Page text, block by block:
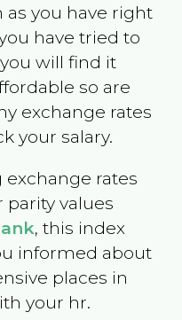
as you have right
have tried to
will find it
so are
exchange rates
your salary.
exchange rates
values
, this index
informed about
places in
your hr.